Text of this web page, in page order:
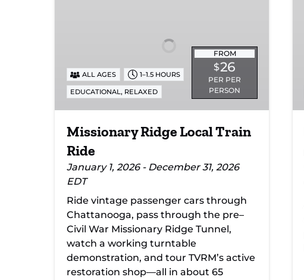
FROM
$26
PER PER
PERSON
ALL AGES 1–1.5 HOURS
EDUCATIONAL, RELAXED
Missionary Ridge Local Train
Ride
January 1, 2026 - December 31, 2026
EDT
Ride vintage passenger cars through
Chattanooga, pass through the pre–
Civil War Missionary Ridge Tunnel,
watch a working turntable
demonstration, and tour TVRM’s active
restoration shop—all in about 65